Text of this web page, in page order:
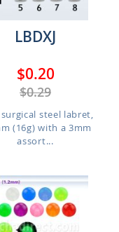
LBDXJ
$0.20
$0.29
surgical steel labret,
(16g) with a 3mm
assort...